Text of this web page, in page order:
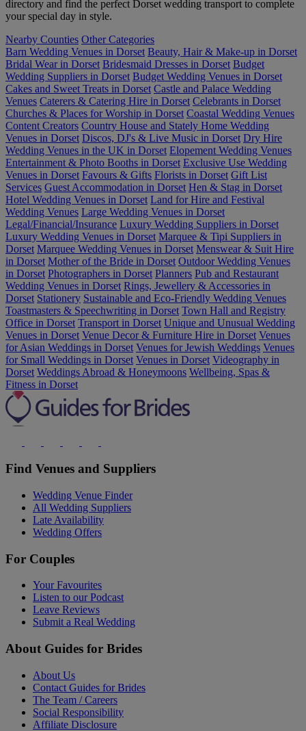
directory and find the perfect Dorset wedding transport to complete
your special day in style.
Nearby Counties Other Categories
Barn Wedding Venues in Dorset Beauty, Hair & Make-up in Dorset
Bridal Wear in Dorset Bridesmaid Dresses in Dorset Budget
Wedding Suppliers in Dorset Budget Wedding Venues in Dorset
Cakes and Sweet Treats in Dorset Castle and Palace Wedding
Venues Caterers & Catering Hire in Dorset Celebrants in Dorset
Churches & Places for Worship in Dorset Coastal Wedding Venues
Content Creators Country House and Stately Home Wedding
Venues in Dorset Discos, DJ's & Live Music in Dorset Dry Hire
Wedding Venues in the UK in Dorset Elopement Wedding Venues
Entertainment & Photo Booths in Dorset Exclusive Use Wedding
Venues in Dorset Favours & Gifts Florists in Dorset Gift List
Services Guest Accommodation in Dorset Hen & Stag in Dorset
Hotel Wedding Venues in Dorset Land for Hire and Festival
Wedding Venues Large Wedding Venues in Dorset
Legal/Financial/Insurance Luxury Wedding Suppliers in Dorset
Luxury Wedding Venues in Dorset Marquee & Tipi Suppliers in
Dorset Marquee Wedding Venues in Dorset Menswear & Suit Hire
in Dorset Mother of the Bride in Dorset Outdoor Wedding Venues
in Dorset Photographers in Dorset Planners Pub and Restaurant
Wedding Venues in Dorset Rings, Jewellery & Accessories in
Dorset Stationery Sustainable and Eco-Friendly Wedding Venues
Toastmasters & Speechwriting in Dorset Town Hall and Registry
Office in Dorset Transport in Dorset Unique and Unusual Wedding
Venues in Dorset Venue Decor & Furniture Hire in Dorset Venues
for Asian Weddings in Dorset Venues for Jewish Weddings Venues
for Small Weddings in Dorset Venues in Dorset Videography in
Dorset Weddings Abroad & Honeymoons Wellbeing, Spas &
Fitness in Dorset
Find Venues and Suppliers
Wedding Venue Finder
All Wedding Suppliers
Late Availability
Wedding Offers
For Couples
Your Favourites
Listen to our Podcast
Leave Reviews
Submit a Real Wedding
About Guides for Brides
About Us
Contact Guides for Brides
The Team / Careers
Social Responsibility
Affiliate Disclosure